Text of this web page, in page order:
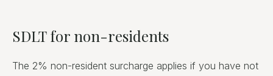
SDLT for non-residents
The 2% non-resident surcharge applies if you have not